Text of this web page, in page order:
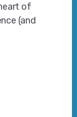
of
(and